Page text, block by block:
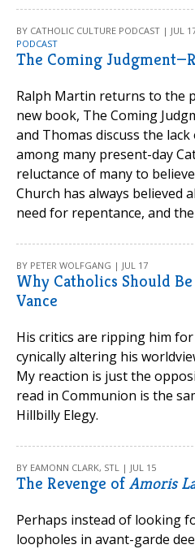
BY CATHOLIC CULTURE PODCAST | JUL
PODCAST
The Coming
Ralph Martin returns to the
new book, The Coming
and Thomas discuss the
among many present-day
reluctance of many to
Church has always believed
need for repentance, and
BY PETER WOLFGANG | JUL 17
Why Catholics Should
Vance
His critics are ripping him
cynically altering his
My reaction is just the
read in Communion is the
Hillbilly Elegy.
BY EAMONN CLARK, STL | JUL 15
The Revenge of Amoris
Perhaps instead of looking
loopholes in avant-garde